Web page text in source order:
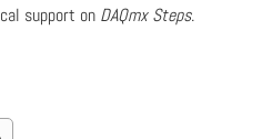
support on DAQmx Steps.